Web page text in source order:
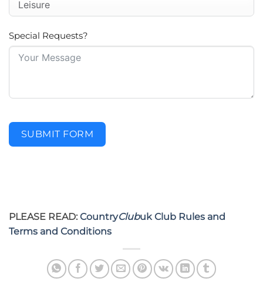
Special Requests?
SUBMIT FORM
PLEASE READ: CountryClubuk Club Rules and
Terms and Conditions